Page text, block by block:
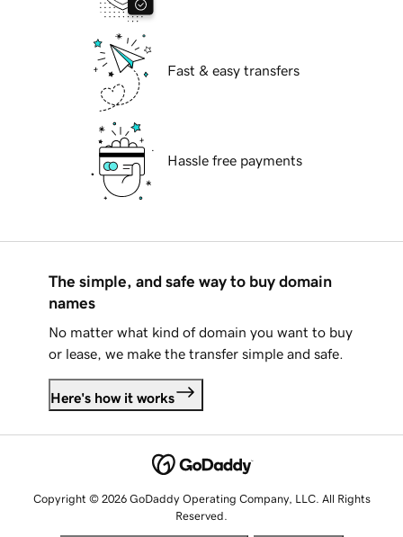
Fast & easy transfers
Hassle free payments
The simple, and safe way to buy domain
names
No matter what kind of domain you want to buy
or lease, we make the transfer simple and safe.
Here's how it works
Copyright © 2026 GoDaddy Operating Company, LLC. All Rights
Reserved.